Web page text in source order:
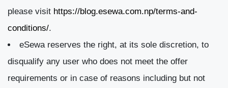
please visit https://blog.esewa.com.np/terms-and-
conditions/.
eSewa reserves the right, at its sole discretion, to
disqualify any user who does not meet the offer
requirements or in case of reasons including but not